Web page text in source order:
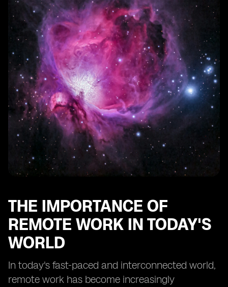
Finding Remote Work Opportunities
Utilizing Remote Work Platforms and Job Boards
Building a Personal Brand for Remote Work Success
Developing Effective Communication Skills for Remote
Work
Balancing Work and Personal Life in a Remote Setting
Maintaining Motivation and Productivity in a Remote
Work Environment
Overcoming Loneliness and Isolation as a Remote
Worker
Continued Learning and Professional Development in
Remote Work
THE IMPORTANCE OF
REMOTE WORK IN TODAY'S
WORLD
In today's fast-paced and interconnected world,
remote work has become increasingly